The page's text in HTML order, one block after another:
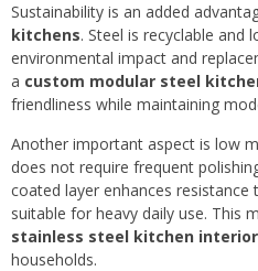
Sustainability is an added
kitchens. Steel is recyclable and
environmental impact and
a custom modular steel
friendliness while maintaining
Another important aspect is low
does not require frequent
coated layer enhances
suitable for heavy daily use. This
stainless steel kitchen
households.